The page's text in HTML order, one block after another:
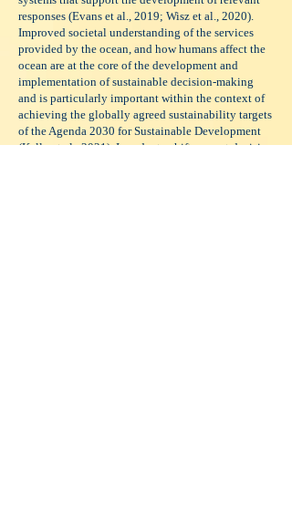
responses (Evans et al., 2019; Wisz et al., 2020).
Improved societal understanding of the services
provided by the ocean, and how humans affect the
ocean are at the core of the development and
implementation of sustainable decision-making
and is particularly important within the context of
achieving the globally agreed sustainability targets
of the Agenda 2030 for Sustainable Development
(Kelly et al., 2021). In order to shift current decision